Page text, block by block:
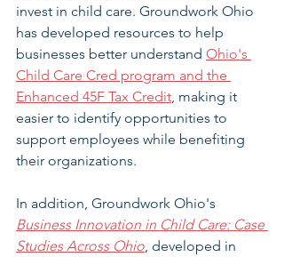
invest in child care. Groundwork Ohio
has developed resources to help
businesses better understand Ohio's
Child Care Cred program and the
Enhanced 45F Tax Credit, making it
easier to identify opportunities to
support employees while benefiting
their organizations.
In addition, Groundwork Ohio's
Business Innovation in Child Care: Case
Studies Across Ohio, developed in